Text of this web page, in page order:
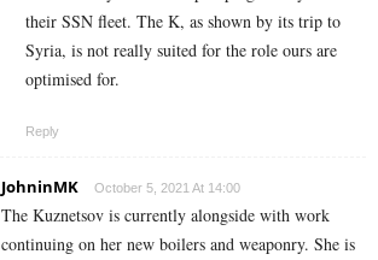
their SSN fleet. The K, as shown by its trip to
Syria, is not really suited for the role ours are
optimised for.
Reply
JohninMK October 5, 2021 At 14:00
The Kuznetsov is currently alongside with work
continuing on her new boilers and weaponry. She is